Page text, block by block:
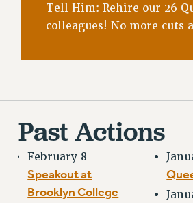
SAFE AND HEALTHY
RESOURCES FOR PSC
News & Events
PSC IN THE NEWS
THIS WEEK IN THE PSC
CALENDAR
ADVOCACY
Tell Him: Rehire our 26
colleagues! No more cuts
Past Actions
February 8
Speakout at
Brooklyn College